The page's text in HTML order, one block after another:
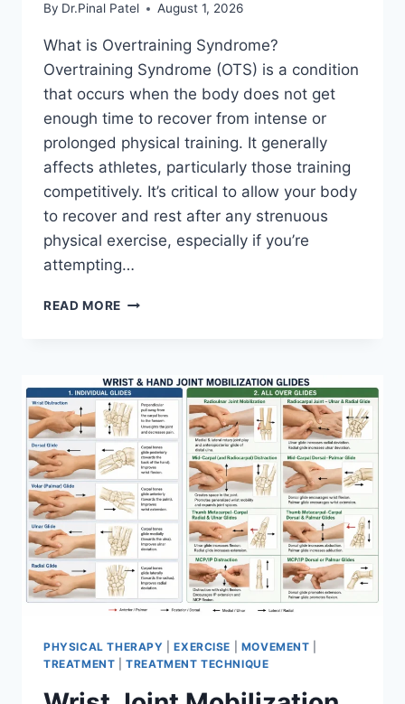
By Dr.Pinal Patel August 1, 2026
What is Overtraining Syndrome?
Overtraining Syndrome (OTS) is a condition
that occurs when the body does not get
enough time to recover from intense or
prolonged physical training. It generally
affects athletes, particularly those training
competitively. It’s critical to allow your body
to recover and rest after any strenuous
physical exercise, especially if you’re
attempting…
READ MORE OVERTRAINING
PHYSICAL THERAPY |EXERCISE MOVEMENT
TREATMENT |TREATMENT TECHNIQUE